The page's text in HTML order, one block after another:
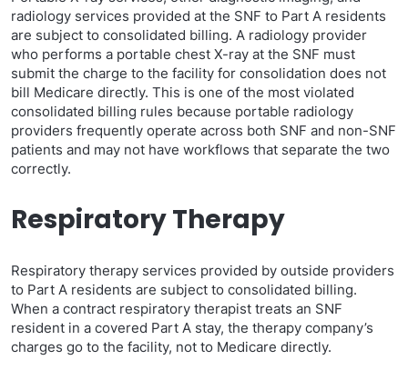
radiology services provided at the SNF to Part A residents
are subject to consolidated billing. A radiology provider
who performs a portable chest X-ray at the SNF must
submit the charge to the facility for consolidation does not
bill Medicare directly. This is one of the most violated
consolidated billing rules because portable radiology
providers frequently operate across both SNF and non-SNF
patients and may not have workflows that separate the two
correctly.
Respiratory Therapy
Respiratory therapy services provided by outside providers
to Part A residents are subject to consolidated billing.
When a contract respiratory therapist treats an SNF
resident in a covered Part A stay, the therapy company’s
charges go to the facility, not to Medicare directly.